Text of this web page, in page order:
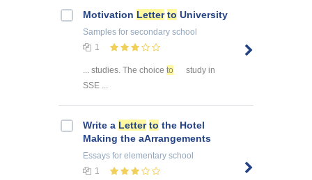
Motivation Letter to University
Samples for secondary school
1
... studies. The choice to
study in
SSE ...
Write a Letter to the Hotel
Making the aArrangements
Essays for elementary school
1